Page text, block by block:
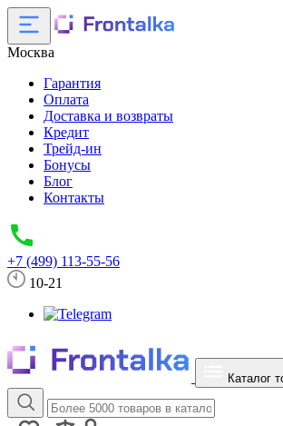
Москва
Гарантия
Оплата
Доставка и возвраты
Кредит
Трейд-ин
Бонусы
Блог
Контакты
+7 (499) 113-55-56
10-21
Каталог